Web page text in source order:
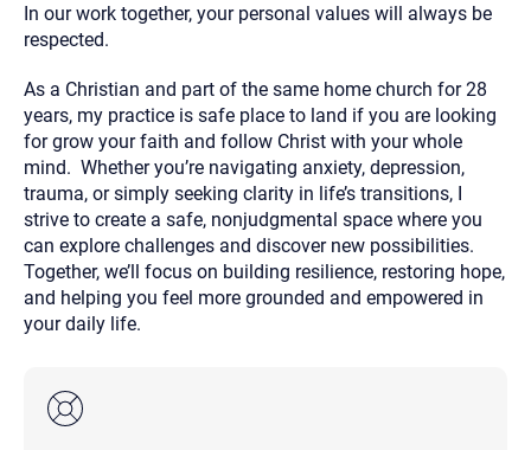
In our work together, your personal values will always be
respected.
As a Christian and part of the same home church for 28
years, my practice is safe place to land if you are looking
for grow your faith and follow Christ with your whole
mind. Whether you’re navigating anxiety, depression,
trauma, or simply seeking clarity in life’s transitions, I
strive to create a safe, nonjudgmental space where you
can explore challenges and discover new possibilities.
Together, we’ll focus on building resilience, restoring hope,
and helping you feel more grounded and empowered in
your daily life.
If this is an emergency do not use this form. Call 911 or your
nearest hospital.